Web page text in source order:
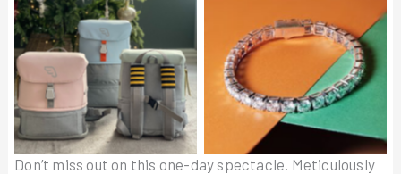
STOKKE JetKids Crew
Backpack
VENDOME Bracelet
Don’t miss out on this one-day spectacle. Meticulously